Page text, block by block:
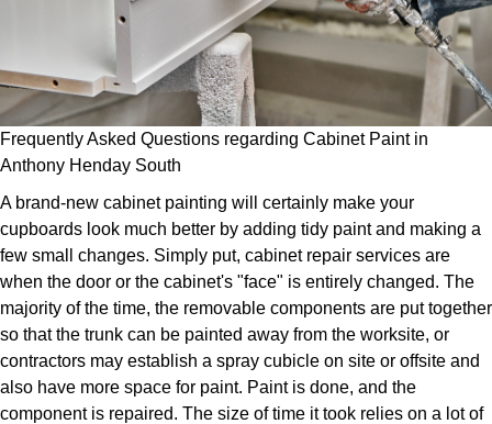
Frequently Asked Questions regarding Cabinet Paint in
Anthony Henday South
A brand-new cabinet painting will certainly make your
cupboards look much better by adding tidy paint and making a
few small changes. Simply put, cabinet repair services are
when the door or the cabinet's "face" is entirely changed. The
majority of the time, the removable components are put together
so that the trunk can be painted away from the worksite, or
contractors may establish a spray cubicle on site or offsite and
also have more space for paint. Paint is done, and the
component is repaired. The size of time it took relies on a lot of